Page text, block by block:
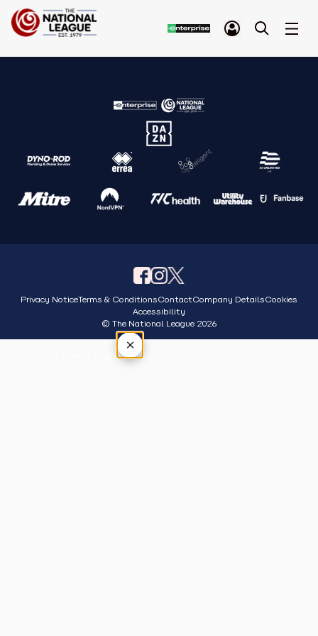
Privacy NoticeTerms & ConditionsContactCompany DetailsCookies
Accessibility
© The National League 2026
×
Tap outside or press Esc to close